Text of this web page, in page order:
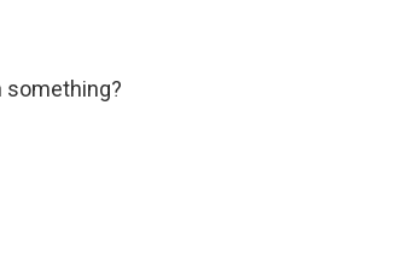
something?